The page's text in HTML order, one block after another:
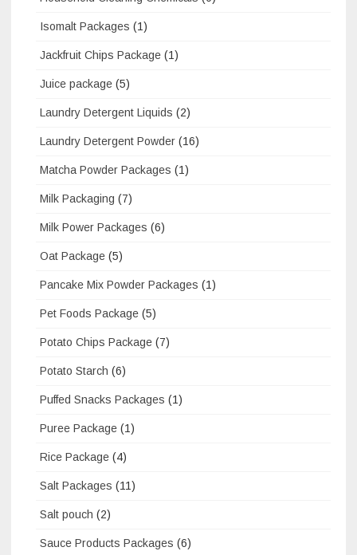
Isomalt Packages (1)
Jackfruit Chips Package (1)
Juice package (5)
Laundry Detergent Liquids (2)
Laundry Detergent Powder (16)
Matcha Powder Packages (1)
Milk Packaging (7)
Milk Power Packages (6)
Oat Package (5)
Pancake Mix Powder Packages (1)
Pet Foods Package (5)
Potato Chips Package (7)
Potato Starch (6)
Puffed Snacks Packages (1)
Puree Package (1)
Rice Package (4)
Salt Packages (11)
Salt pouch (2)
Sauce Products Packages (6)